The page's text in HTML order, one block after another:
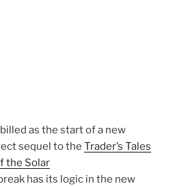
as the start of a new
sequel to the Trader’s Tales
the Solar
has its logic in the new